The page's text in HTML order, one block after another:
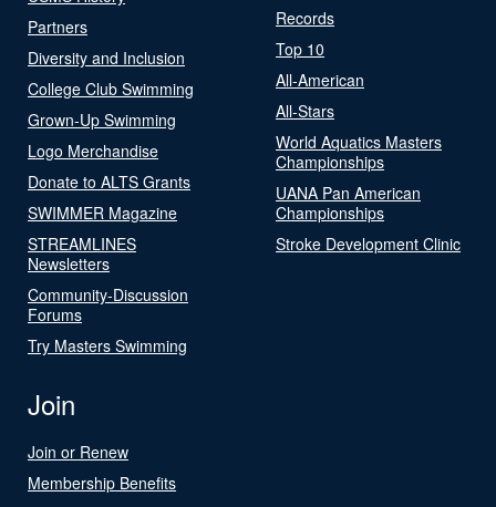
Partners
Diversity and Inclusion
College Club Swimming
Grown-Up Swimming
Logo Merchandise
Donate to ALTS Grants
SWIMMER Magazine
STREAMLINES
Newsletters
Community-Discussion
Forums
Try Masters Swimming
Records
Top 10
All-American
All-Stars
World Aquatics Masters
Championships
UANA Pan American
Championships
Stroke Development Clinic
Join
Join or Renew
Membership Benefits